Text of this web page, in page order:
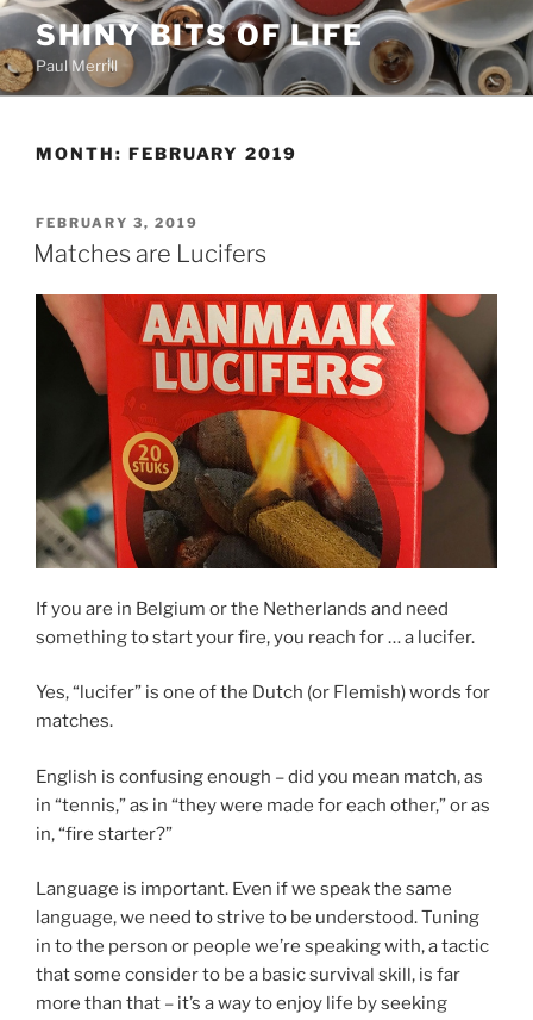
Skip
content
SHINY BITS OF LIFE
Paul Merrill
MONTH: FEBRUARY 2019
POSTED
ON
FEBRUARY 3, 2019
Matches are Lucifers
If you are in Belgium or the Netherlands and need
something to start your fire, you reach for … a lucifer.
Yes, “lucifer” is one of the Dutch (or Flemish) words for
matches.
English is confusing enough – did you mean match, as
in “tennis,” as in “they were made for each other,” or as
in, “fire starter?”
Language is important. Even if we speak the same
language, we need to strive to be understood. Tuning
in to the person or people we’re speaking with, a tactic
that some consider to be a basic survival skill, is far
more than that – it’s a way to enjoy life by seeking